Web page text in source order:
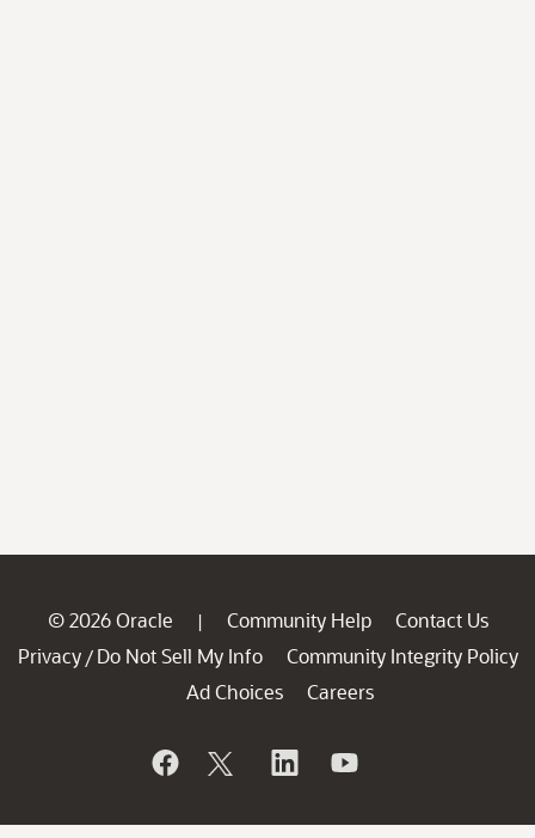
© 2026 Oracle | Community Help
Contact Us
Privacy / Do Not Sell My Info
Community Integrity Policy
Ad Choices
Careers